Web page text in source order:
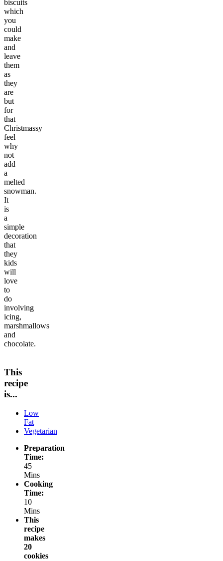
biscuits
which
you
could
make
and
leave
them
as
they
are
but
for
that
Christmassy
feel
why
not
add
a
melted
snowman.
It
is
a
simple
decoration
that
they
kids
will
love
to
do
involving
icing,
marshmallows
and
chocolate.
This
recipe
is...
Low
Fat
Vegetarian
Preparation
Time:
45
Mins
Cooking
Time:
10
Mins
This
recipe
makes
20
cookies